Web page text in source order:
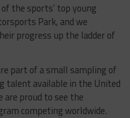
the sports’ top young
Park, and we
progress up the ladder of
part of a small sampling of
talent available in the United
are proud to see the
competing worldwide.